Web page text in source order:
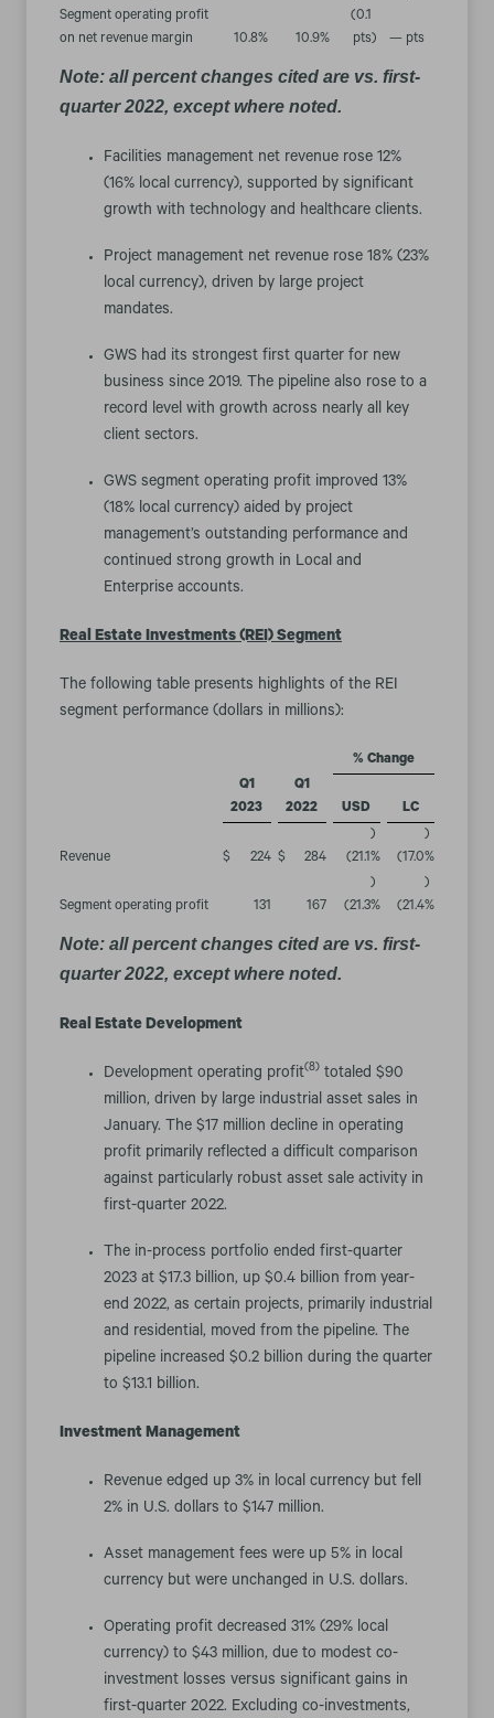
Segment operating profit
on net revenue margin
10.8% 10.9%
(0.1
pts) — pts
Note: all percent changes cited are vs. first-
quarter 2022, except where noted.
Facilities management net revenue rose 12%
(16% local currency), supported by significant
growth with technology and healthcare clients.
Project management net revenue rose 18% (23%
local currency), driven by large project
mandates.
GWS had its strongest first quarter for new
business since 2019. The pipeline also rose to a
record level with growth across nearly all key
client sectors.
GWS segment operating profit improved 13%
(18% local currency) aided by project
management’s outstanding performance and
continued strong growth in Local and
Enterprise accounts.
Real Estate Investments (REI) Segment
The following table presents highlights of the REI
segment performance (dollars in millions):
% Change
Q1
2023
Q1
2022
USD LC
Revenue $ 224 $ 284 (21.1
)
%
(17.0
)
%
Segment operating profit 131 167 (21.3
)
%
(21.4
)
%
Note: all percent changes cited are vs. first-
quarter 2022, except where noted.
Real Estate Development
Development operating profit(8) totaled $90
million, driven by large industrial asset sales in
January. The $17 million decline in operating
profit primarily reflected a difficult comparison
against particularly robust asset sale activity in
first-quarter 2022.
The in-process portfolio ended first-quarter
2023 at $17.3 billion, up $0.4 billion from year-
end 2022, as certain projects, primarily industrial
and residential, moved from the pipeline. The
pipeline increased $0.2 billion during the quarter
to $13.1 billion.
Investment Management
Revenue edged up 3% in local currency but fell
2% in U.S. dollars to $147 million.
Asset management fees were up 5% in local
currency but were unchanged in U.S. dollars.
Operating profit decreased 31% (29% local
currency) to $43 million, due to modest co-
investment losses versus significant gains in
first-quarter 2022. Excluding co-investments,